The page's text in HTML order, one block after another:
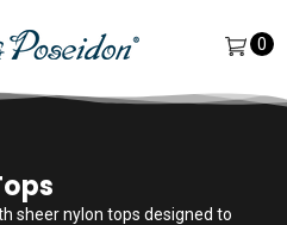
0
sheer nylon tops designed to